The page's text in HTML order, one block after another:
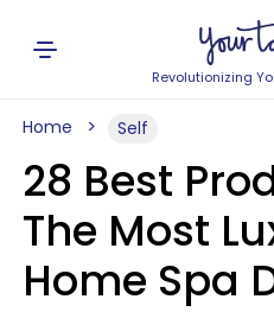
Revolutionizing
Home Self
28 Best
The Most
Home Spa